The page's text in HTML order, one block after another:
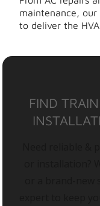
maintenance, our
to deliver the
FIND